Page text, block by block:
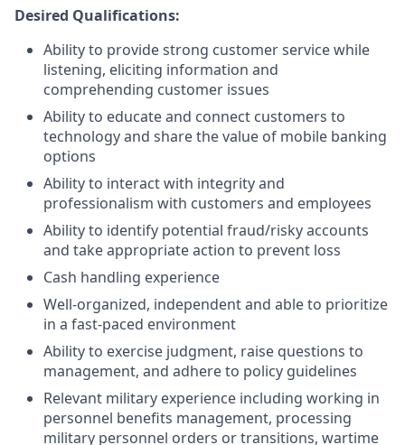
Desired Qualifications:
Ability to provide strong customer service while
listening, eliciting information and
comprehending customer issues
Ability to educate and connect customers to
technology and share the value of mobile banking
options
Ability to interact with integrity and
professionalism with customers and employees
Ability to identify potential fraud/risky accounts
and take appropriate action to prevent loss
Cash handling experience
Well-organized, independent and able to prioritize
in a fast-paced environment
Ability to exercise judgment, raise questions to
management, and adhere to policy guidelines
Relevant military experience including working in
personnel benefits management, processing
military personnel orders or transitions, wartime